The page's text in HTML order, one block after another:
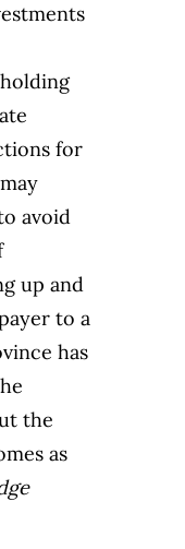
for
avoid
up and
to a
has
the
as